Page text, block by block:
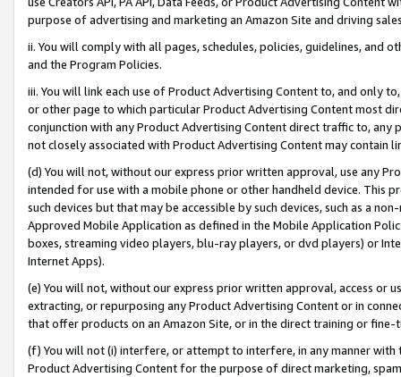
purpose of advertising and marketing an Amazon Site and driving
ii. You will comply with all pages, schedules, policies, guidelines, and
and the Program Policies.
iii. You will link each use of Product Advertising Content to, and only
or other page to which particular Product Advertising Content most
conjunction with any Product Advertising Content direct traffic to,
not closely associated with Product Advertising Content may contain
(d) You will not, without our express prior written approval, use any
intended for use with a mobile phone or other handheld device. This
such devices but that may be accessible by such devices, such as a
Approved Mobile Application as defined in the Mobile Application
boxes, streaming video players, blu-ray players, or dvd players) or
Internet Apps).
(e) You will not, without our express prior written approval, access or
extracting, or repurposing any Product Advertising Content or in
that offer products on an Amazon Site, or in the direct training or
(f) You will not (i) interfere, or attempt to interfere, in any manner
Product Advertising Content for the purpose of direct marketing,